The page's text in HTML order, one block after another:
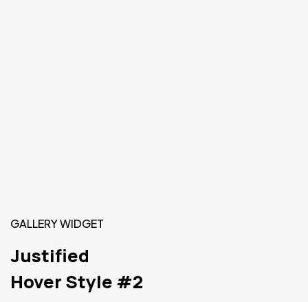
GALLERY WIDGET
Justified
Hover Style #2